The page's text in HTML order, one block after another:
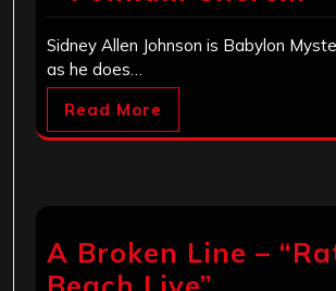
Sidney Allen Johnson is Babylon
as he does…
Read More
A Broken Line –